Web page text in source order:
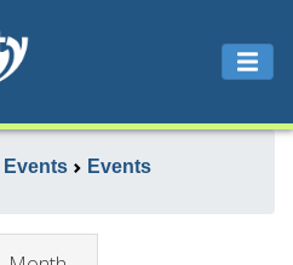
Events Events